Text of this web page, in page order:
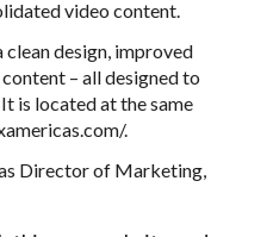
video content.
design, improved
– all designed to
is located at the same
.
Director of Marketing,